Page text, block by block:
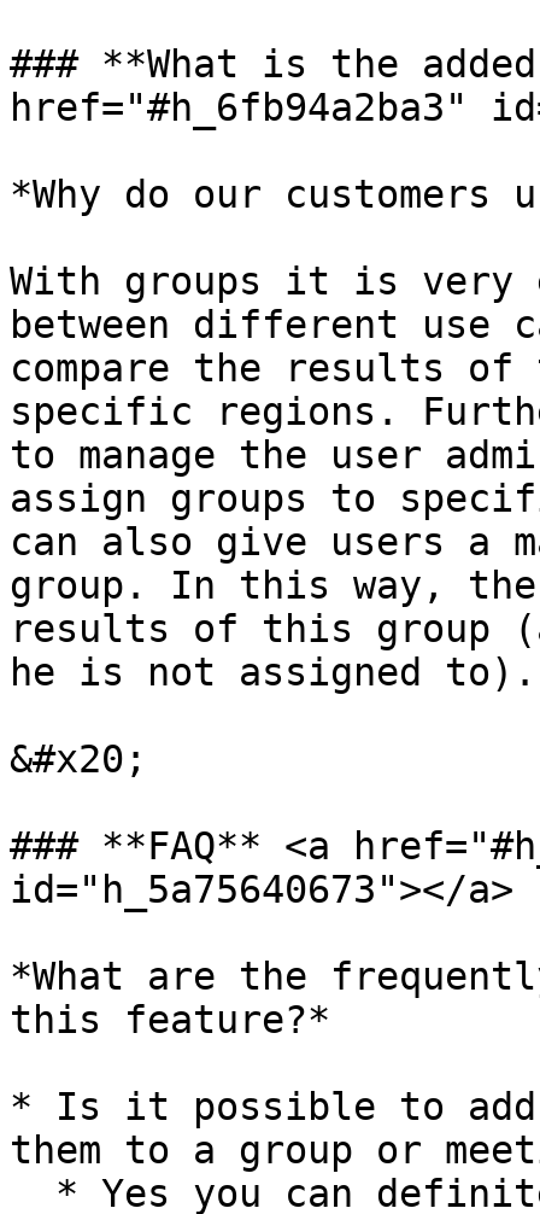
### **What is the
href="#h_6fb94a2ba3"
*Why do our
With groups it is very
between different use
compare the results of
specific regions.
to manage the user
assign groups to
can also give users a
group. In this way, the
results of this group
he is not assigned to).
&#x20;
### **FAQ** <a
id="h_5a75640673"></a>
*What are the
this feature?*
* Is it possible to add
them to a group or